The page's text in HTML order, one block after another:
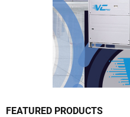
FEATURED PRODUCTS